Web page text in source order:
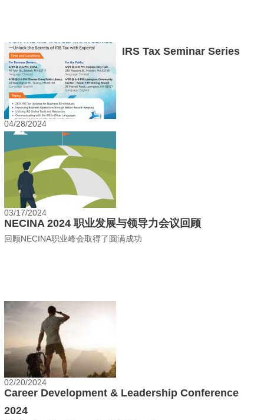
04/28/2024
IRS Tax Seminar Series
03/17/2024
NECINA 2024 职业发展与领导力会议回顾
回顾NECINA职业峰会取得了圆满成功
02/20/2024
Career Development & Leadership Conference
2024